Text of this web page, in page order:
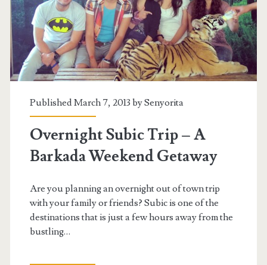
Published March 7, 2013 bySenyorita
Overnight Subic Trip – A
Barkada Weekend Getaway
Are you planning an overnight out of town trip
with your family or friends? Subic is one of the
destinations that is just a few hours away from the
bustling…